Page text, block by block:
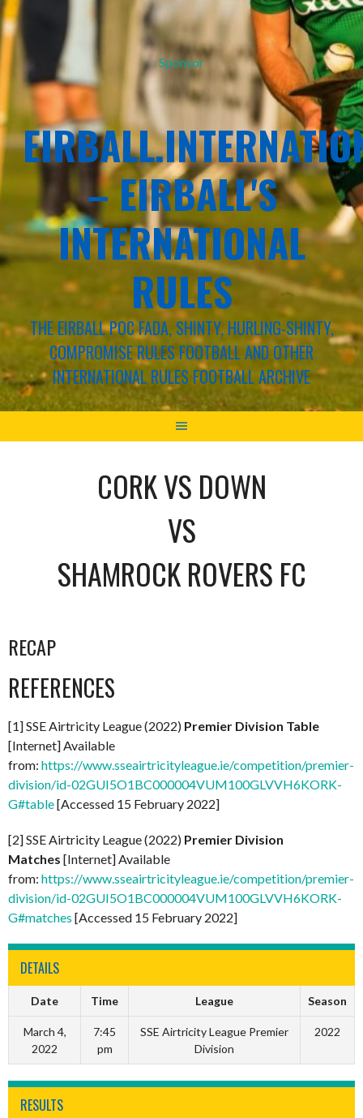
Sponsor
– EIRBALL'S
INTERNATIONAL
RULES
THE EIRBALL POC FADA, SHINTY, HURLING-SHINTY,
COMPROMISE RULES FOOTBALL AND OTHER
INTERNATIONAL RULES FOOTBALL ARCHIVE
CORK VS DOWN
VS
SHAMROCK ROVERS FC
RECAP
REFERENCES
[1] SSE Airtricity League (2022) Premier Division Table
[Internet] Available
from: https://www.sseairtricityleague.ie/competition/premier-
division/id-02GUI5O1BC000004VUM100GLVVH6KORK-
G#table[Accessed 15 February 2022]
[2] SSE Airtricity League (2022) Premier Division
Matches [Internet] Available
from: https://www.sseairtricityleague.ie/competition/premier-
division/id-02GUI5O1BC000004VUM100GLVVH6KORK-
G#matches [Accessed 15 February 2022]
DETAILS
Date Time League Season
March 4,
2022
7:45
pm
SSE Airtricity League Premier
Division
2022
RESULTS